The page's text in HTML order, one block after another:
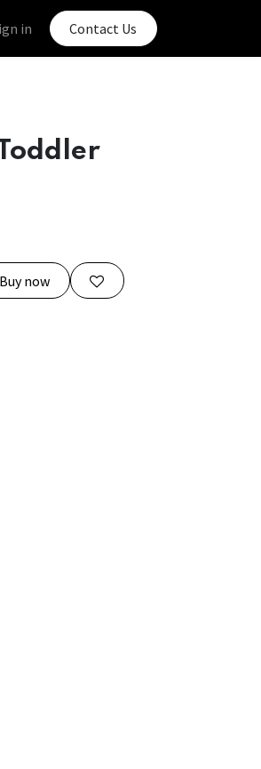
in Contact Us
Buy now